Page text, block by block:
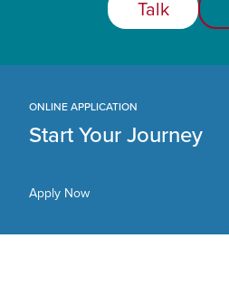
Talk
ONLINE APPLICATION
Start Your Journey
Apply Now